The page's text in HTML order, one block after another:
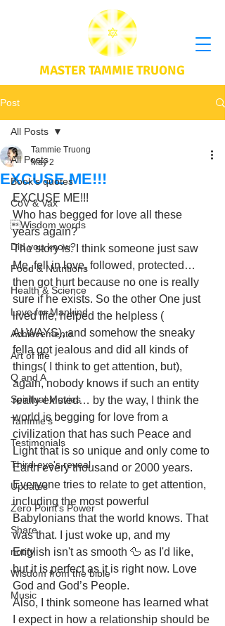
MASTER TAMMIE TRUONG
Post
All Posts
Book's quotes
CoV & Vax
Wisdom words
Did you know?
Food & Nutritions
Health & Science
Love for Mankind
Achievements
Art of life
Q and A
Spiritual Movies
Tammie's
Testimonials
Third-eye's reveal
Updates
Zero Point's Power
Share
notify
Wisdom from the bible
Music
All Posts
EXCUSE ME!!!
Tammie Truong
May 2
EXCUSE ME!!!
Who has begged for love all these
years again?
The story is: I think someone just saw
Me, fell in love, followed, protected…
then got hurt because no one is really
sure if he exists. So the other One just
lived life, helped the helpless (
ALWAYS), and somehow the sneaky
fella got jealous and did all kinds of
things( I think to get attention, but),
again, nobody knows if such an entity
really existed… by the way, I think the
world is begging for love from a
civilization that has such Peace and
Light that is so unique and only come to
Earth every thousand or 2000 years.
Everyone tries to relate to get attention,
including the most powerful
Babylonians that the world knows. That
was that. I just woke up, and my
English isn't as smooth 🦆 as I'd like,
but it is perfect as it is right now. Love
God and God’s People.
Also, I think someone has learned what
I expect in how a relationship should be